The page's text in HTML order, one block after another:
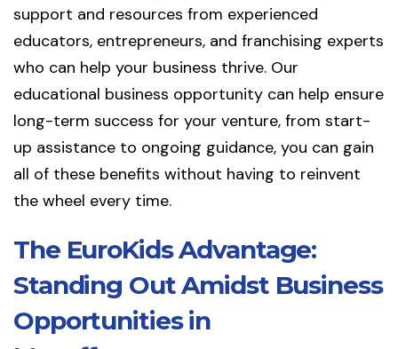
support and resources from experienced
educators, entrepreneurs, and franchising experts
who can help your business thrive. Our
educational business opportunity can help ensure
long-term success for your venture, from start-
up assistance to ongoing guidance, you can gain
all of these benefits without having to reinvent
the wheel every time.
The EuroKids Advantage:
Standing Out Amidst Business
Opportunities in